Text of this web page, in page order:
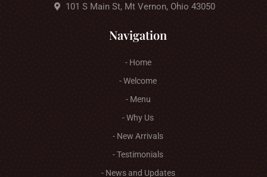
101 S Main St, Mt Vernon, Ohio 43050
Navigation
- Home
- Welcome
- Menu
- Why Us
- New Arrivals
- Testimonials
- News and Updates